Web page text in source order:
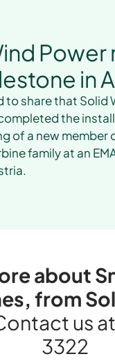
Power
in
to share that Solid
the
of a new member
family at an
about
from
us at
3322